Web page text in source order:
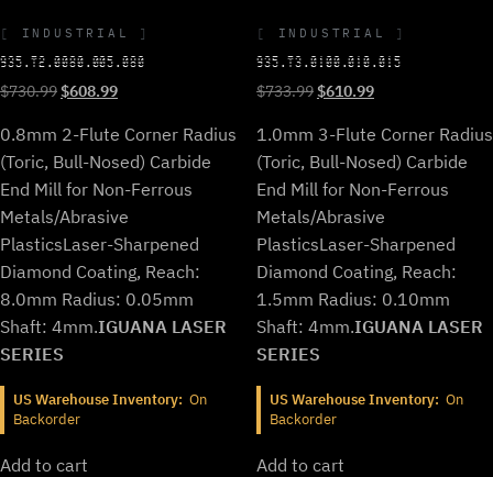
INDUSTRIAL
935.T2.0080.005.080
$730.99Original
was:
$730.99.
$608.99Current
is:
$608.99.
0.8mm 2-Flute Corner Radius
(Toric, Bull-Nosed) Carbide
End Mill for Non-Ferrous
Metals/Abrasive
PlasticsLaser-Sharpened
Diamond Coating, Reach:
8.0mm Radius: 0.05mm
Shaft: 4mm.IGUANA LASER
SERIES
US Warehouse Inventory: On
Backorder
Add to cart
INDUSTRIAL
935.T3.0100.010.015
$733.99Original
was:
$733.99.
$610.99Current
is:
$610.99.
1.0mm 3-Flute Corner Radius
(Toric, Bull-Nosed) Carbide
End Mill for Non-Ferrous
Metals/Abrasive
PlasticsLaser-Sharpened
Diamond Coating, Reach:
1.5mm Radius: 0.10mm
Shaft: 4mm.IGUANA LASER
SERIES
US Warehouse Inventory: On
Backorder
Add to cart